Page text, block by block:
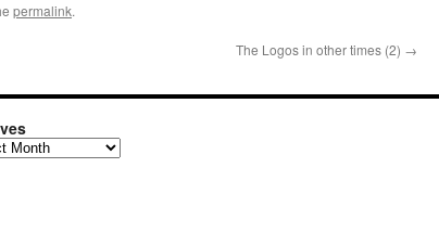
permalink.
The Logos in other times (2) →